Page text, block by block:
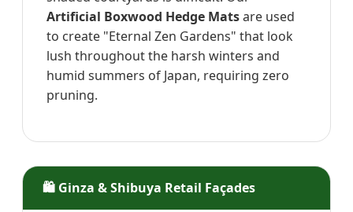
Artificial Boxwood Hedge Matsare used
to create "Eternal Zen Gardens" that look
lush throughout the harsh winters and
humid summers of Japan, requiring zero
pruning.
🛍️ Ginza & Shibuya Retail Façades